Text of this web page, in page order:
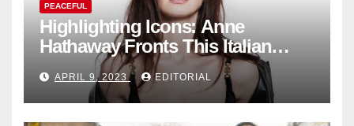
PEACEFUL
Highlighting Icons: Anne
Hathaway Fronts This Italian
Fashion Brand's Latest
Collection
APRIL 9, 2023 EDITORIAL